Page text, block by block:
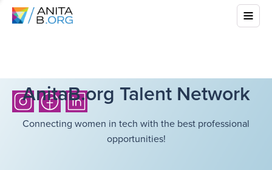
AnitaB.org Talent Network
Connecting women in tech with the best professional
opportunities!